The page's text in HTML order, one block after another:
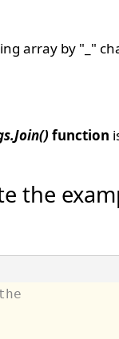
array by "_"
function
the